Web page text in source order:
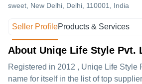
sweet, New Delhi, Delhi, 110001, India
Seller ProfileProducts & Services
About Uniqe Life Style Pvt.
Registered in 2012 , Uniqe Life Style
name for itself in the list of top